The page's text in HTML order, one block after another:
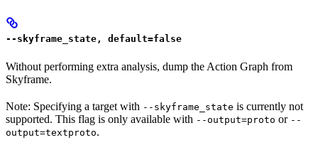
--skyframe_state, default=false
Without performing extra analysis, dump the Action Graph from
Skyframe.
Note: Specifying a target with --skyframe_state is currently not
supported. This flag is only available with --output=proto or --
output=textproto.